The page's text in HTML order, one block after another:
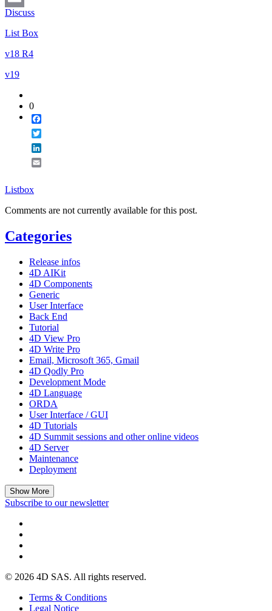
Email
Discuss
List Box
v18 R4
v19
0
Listbox
Comments are not currently available for this post.
Categories
Release infos
4D AIKit
4D Components
Generic
User Interface
Back End
Tutorial
4D View Pro
4D Write Pro
Email, Microsoft 365, Gmail
4D Qodly Pro
Development Mode
4D Language
ORDA
User Interface / GUI
4D Tutorials
4D Summit sessions and other online videos
4D Server
Maintenance
Deployment
Show More
Subscribe to our newsletter
© 2026 4D SAS. All rights reserved.
Terms & Conditions
Legal Notice